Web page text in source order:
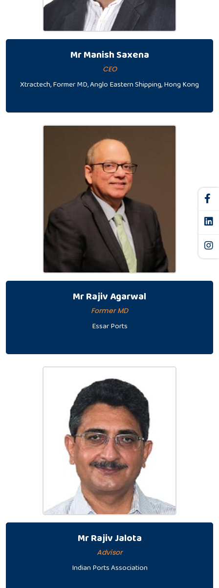
Mr Manish Saxena
CEO
Xtractech, Former MD, Anglo Eastern Shipping, Hong Kong
Mr Rajiv Agarwal
Former MD
Essar Ports
Mr Rajiv Jalota
Advisor
Indian Ports Association